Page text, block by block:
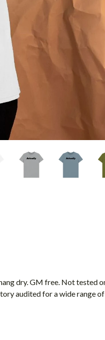
dry. GM free. Not tested
audited for a wide range